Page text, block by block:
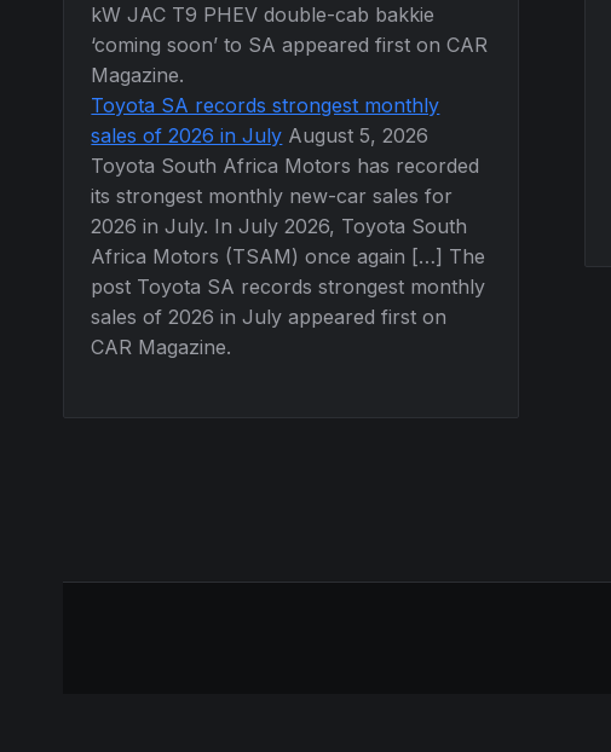
kW JAC T9 PHEV double-cab bakkie
‘coming soon’ to SA appeared first on CAR
Magazine.
Toyota SA records strongest monthly
sales of 2026 in July August 5, 2026
Toyota South Africa Motors has recorded
its strongest monthly new-car sales for
2026 in July. In July 2026, Toyota South
Africa Motors (TSAM) once again […] The
post Toyota SA records strongest monthly
sales of 2026 in July appeared first on
CAR Magazine.